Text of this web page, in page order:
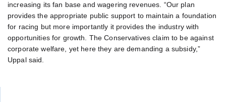
increasing its fan base and wagering revenues. “Our plan
provides the appropriate public support to maintain a foundation
for racing but more importantly it provides the industry with
opportunities for growth. The Conservatives claim to be against
corporate welfare, yet here they are demanding a subsidy,”
Uppal said.